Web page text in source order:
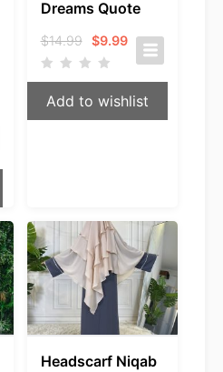
Dreams Quote
$14.99
Original
price
was:
$14.99.
$9.99Current
price
$9.99.
Add to wishlist
Headscarf Niqab